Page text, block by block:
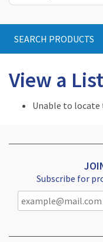
SEARCH PRODUCTS
View a List
Unable to
Subscribe for